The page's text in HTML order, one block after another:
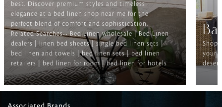
best. Discover premium styles and timeless
elegance at a bed linen shop near me for the
perfect blend of comfort and sophistication.
Related Searches-- Bed Linen wholesale | Bed Linen
dealers | linen bed sheets | single bed linen sets |
bed linen and towels | bed linen sets | bed linen
retailers | bed linen for room | bed linen for hotels
Shop
your